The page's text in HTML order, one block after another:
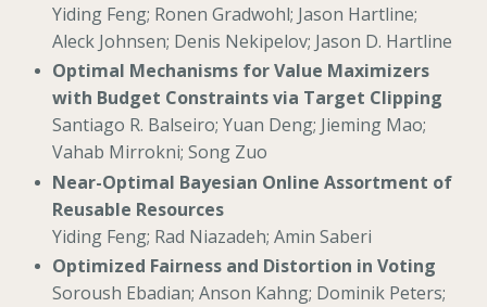
Yiding Feng; Ronen Gradwohl; Jason Hartline;
Aleck Johnsen; Denis Nekipelov; Jason D. Hartline
Optimal Mechanisms for Value Maximizers
with Budget Constraints via Target Clipping
Santiago R. Balseiro; Yuan Deng; Jieming Mao;
Vahab Mirrokni; Song Zuo
Near-Optimal Bayesian Online Assortment of
Reusable Resources
Yiding Feng; Rad Niazadeh; Amin Saberi
Optimized Fairness and Distortion in Voting
Soroush Ebadian; Anson Kahng; Dominik Peters;